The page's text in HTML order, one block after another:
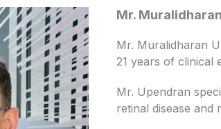
Mr.
Mr. Muralidharan
21 years of clinical
Mr. Upendran
retinal disease and